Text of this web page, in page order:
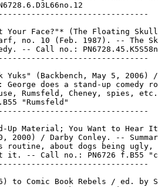
Your Face?"* (The Floating
no. 10 (Feb. 1987). -- The
-- Call no.:
Yuks" (Backbench, May 5, 2006)
George does a stand-up comedy
Rumsfeld, Cheney, spies,
"Rumsfeld"
Up Material; You Want to Hear
2000) / Darby Conley. --
routine, about dogs being ugly,
it. -- Call no.: PN6726 f.B55
to Comic Book Rebels / ed. by